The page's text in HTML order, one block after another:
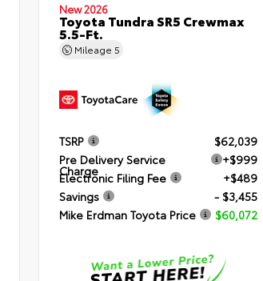
New 2026
Toyota Tundra SR5 Crewmax
5.5-Ft.
Mileage 5
TSRP
$62,039
Pre Delivery Service
Charge
+$999
Electronic Filing Fee
+$489
Savings
- $3,455
Mike Erdman Toyota Price
$60,072